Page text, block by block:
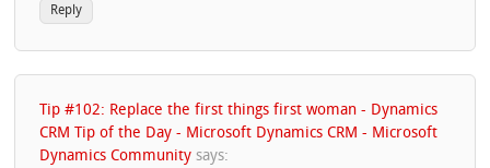
Reply
Tip #102: Replace the first things first woman - Dynamics
CRM Tip of the Day - Microsoft Dynamics CRM - Microsoft
Dynamics Community says: